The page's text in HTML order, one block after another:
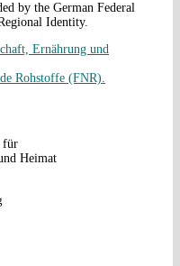
by the German Federal
Identity.
Ernährung und
Rohstoffe (FNR).